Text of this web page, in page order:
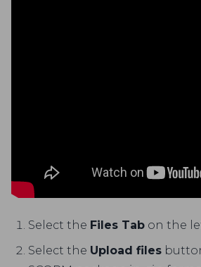
Select the Files Tab on the
Select the Upload files